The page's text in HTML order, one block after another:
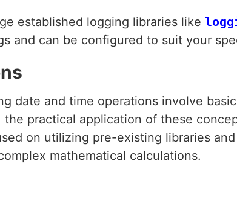
established logging libraries like
and can be configured to suit your
date and time operations involve
practical application of these
on utilizing pre-existing libraries
mathematical calculations.